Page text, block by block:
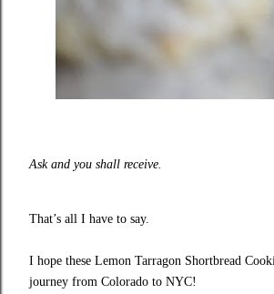
Ask and you shall receive.
That’s all I have to say.
I hope these Lemon Tarragon Shortbread
journey from Colorado to NYC!